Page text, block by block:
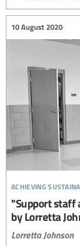
achieving
10 August 2020
"Support staff
by Lorretta
Lorretta Johnson